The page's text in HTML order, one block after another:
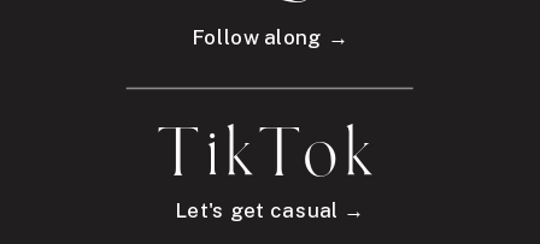
Follow along →
TikTok
Let's get casual →